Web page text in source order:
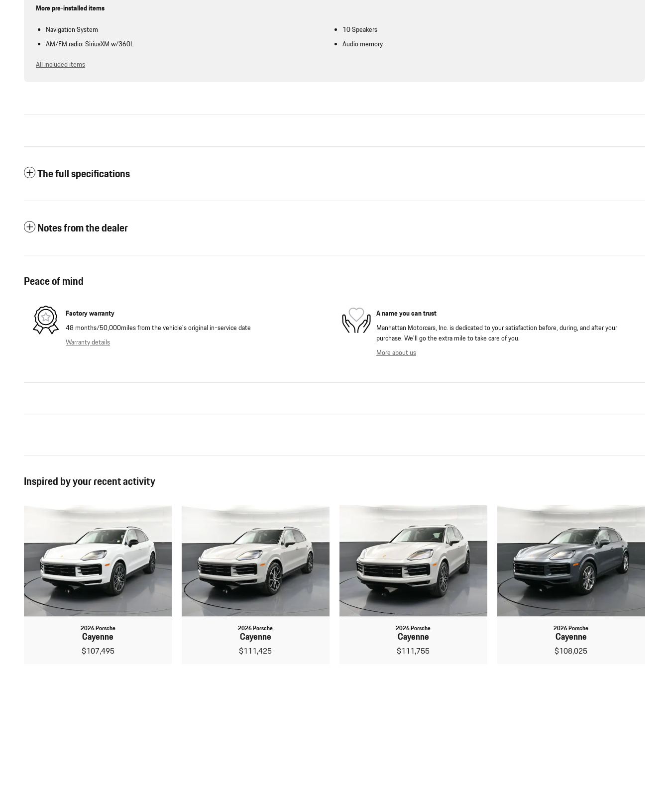
More pre-installed items
Navigation System
10 Speakers
AM/FM radio: SiriusXM w/360L
Audio memory
All included items
The full specifications
Notes from the dealer
Peace of mind
Factory warranty
48 months/50,000miles from the vehicle's original in-service date
Warranty details
A name you can trust
Manhattan Motorcars, Inc. is dedicated to your satisfaction before, during, and after your
purchase. We'll go the extra mile to take care of you.
More about us
Inspired by your recent activity
2026 Porsche
Cayenne
$107,495
2026 Porsche
Cayenne
$111,425
2026 Porsche
Cayenne
$111,755
2026 Porsche
Cayenne
$108,025